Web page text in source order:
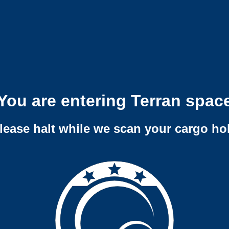
are entering Terran
halt while we scan your cargo